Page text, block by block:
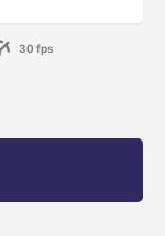
30 fps